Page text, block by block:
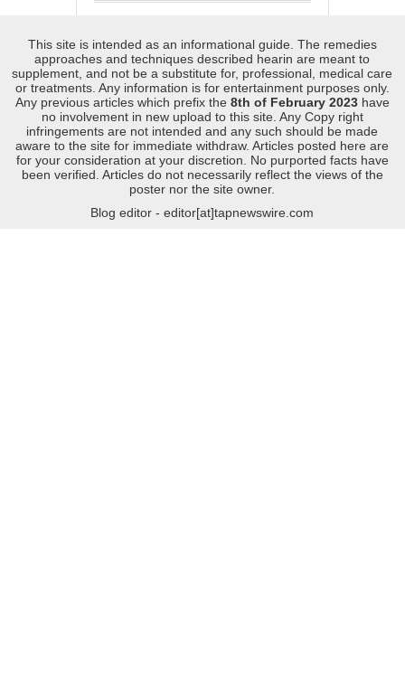
This site is intended as an informational guide. The remedies
approaches and techniques described hearin are meant to
supplement, and not be a substitute for, professional, medical care
or treatments. Any information is for entertainment purposes only.
Any previous articles which prefix the 8th of February 2023 have
no involvement in new upload to this site. Any Copy right
infringements are not intended and any such should be made
aware to the site for immediate withdraw. Articles posted here are
for your consideration at your discretion. No purported facts have
been verified. Articles do not necessarily reflect the views of the
poster nor the site owner.
Blog editor - editor[at]tapnewswire.com